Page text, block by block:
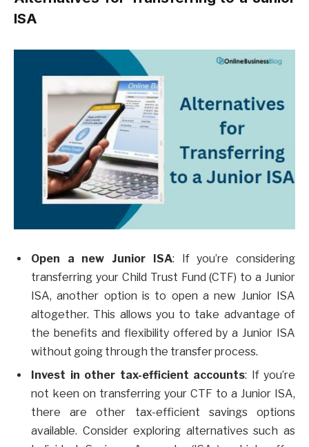
ISA
Open a new Junior ISA: If you’re considering
transferring your Child Trust Fund (CTF) to a Junior
ISA, another option is to open a new Junior ISA
altogether. This allows you to take advantage of
the benefits and flexibility offered by a Junior ISA
without going through the transfer process.
Invest in other tax-efficient accounts: If you’re
not keen on transferring your CTF to a Junior ISA,
there are other tax-efficient savings options
available. Consider exploring alternatives such as